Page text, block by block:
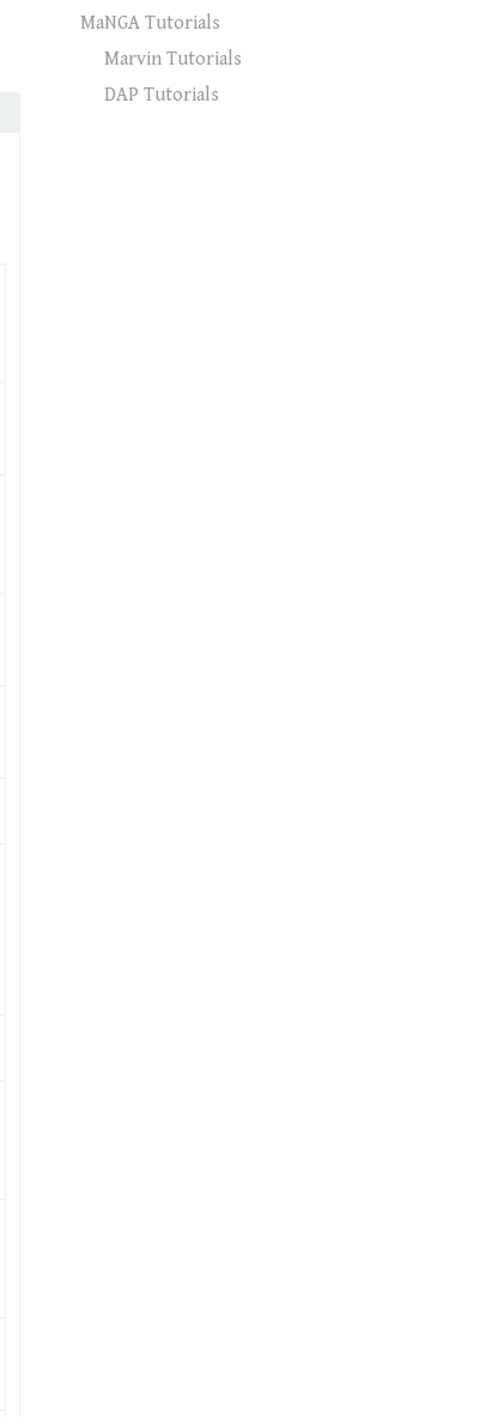
MaNGA Tutorials
Marvin Tutorials
DAP Tutorials